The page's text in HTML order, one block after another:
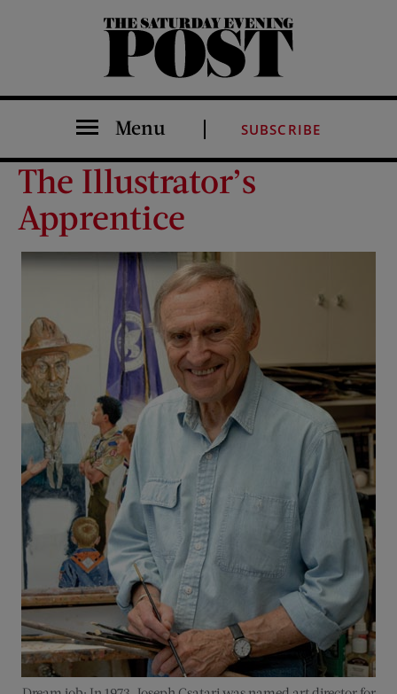
The Saturday Evening Post
Menu SUBSCRIBE
The Illustrator’s
Apprentice